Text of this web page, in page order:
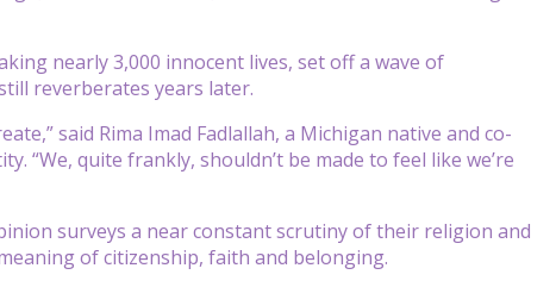
nearly 3,000 innocent lives, set off a wave of
reverberates years later.
said Rima Imad Fadlallah, a Michigan native and co-
“We, quite frankly, shouldn’t be made to feel like we’re
surveys a near constant scrutiny of their religion and
of citizenship, faith and belonging.